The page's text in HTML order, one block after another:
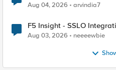
Aug 04, 2026 arvindia7
F5 Insight - SSLO
Aug 03, 2026 neeeewbie